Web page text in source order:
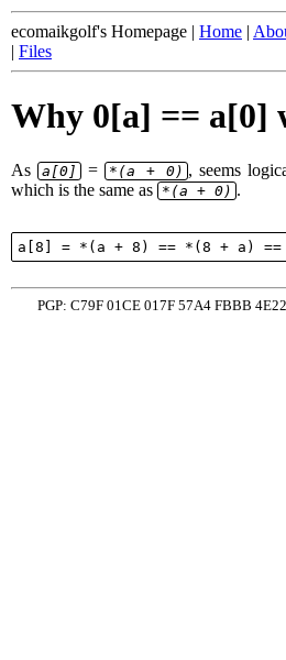
ecomaikgolf's Homepage | Home |
| Files
Why 0[a] == a[0]
As a[0] = *(a + 0) , seems
which is the same as *(a + 0) .
PGP: C79F 01CE 017F 57A4 FBBB